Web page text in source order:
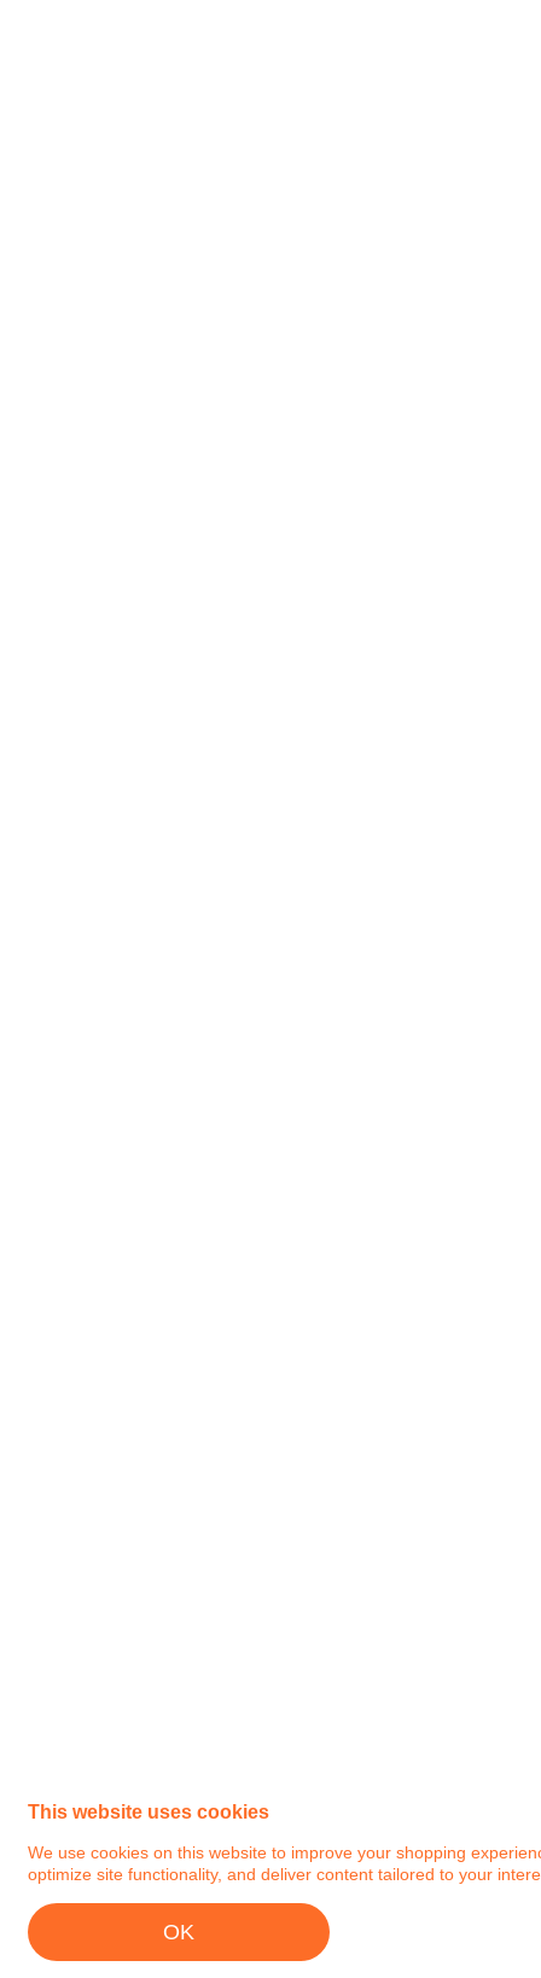
This website uses cookies
We use cookies on this website to improve your shopping
optimize site functionality, and deliver content tailored to your
OK